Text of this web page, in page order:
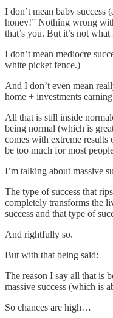
I don’t mean baby
honey!” Nothing wrong
that’s you. But it’s not
I don’t mean mediocre
white picket fence.)
And I don’t even mean
home + investments
All that is still inside
being normal (which is
comes with extreme
be too much for most
I’m talking about massive
The type of success that
completely transforms the
success and that type of
And rightfully so.
But with that being said:
The reason I say all that is
massive success (which is
So chances are high…